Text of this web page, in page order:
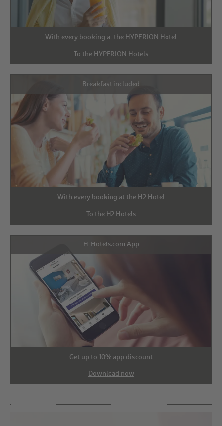
With every booking at the HYPERION Hotel
To the HYPERION Hotels
Breakfast included
With every booking at the H2 Hotel
To the H2 Hotels
H-Hotels.com App
Get up to 10% app discount
Download now